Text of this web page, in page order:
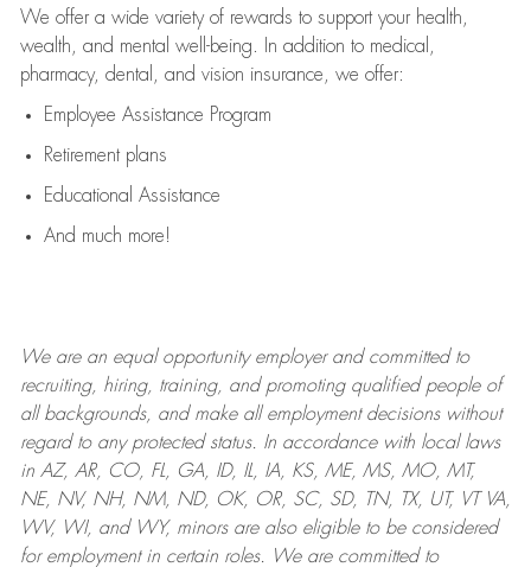
We offer a wide variety of rewards to support your health,
wealth, and mental well-being. In addition to medical,
pharmacy, dental, and vision insurance, we offer:
Employee Assistance Program
Retirement plans
Educational Assistance
And much more!
We are anequal opportunity employer and committed to
recruiting, hiring, training, and promoting qualified people of
all backgrounds, and makeall employment decisions without
regard to any protected status. In accordance with local laws
in AZ, AR, CO, FL, GA, ID, IL, IA, KS, ME, MS, MO, MT,
NE, NV, NH, NM, ND, OK, OR, SC, SD, TN, TX, UT, VT VA,
WV, WI, and WY, minors are also eligible to be considered
for employment in certain roles.
We are committed to